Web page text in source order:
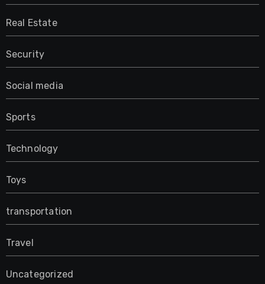
Real Estate
Security
Social media
Sports
Technology
Toys
transportation
Travel
Uncategorized